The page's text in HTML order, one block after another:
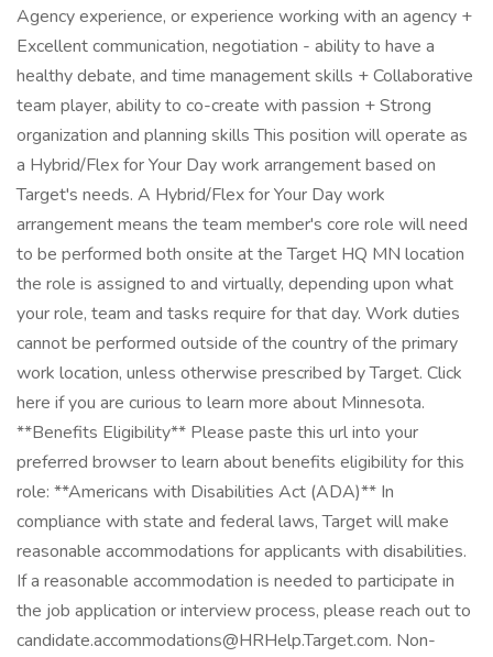
Agency experience, or experience working with an agency +
Excellent communication, negotiation - ability to have a
healthy debate, and time management skills + Collaborative
team player, ability to co-create with passion + Strong
organization and planning skills This position will operate as
a Hybrid/Flex for Your Day work arrangement based on
Target's needs. A Hybrid/Flex for Your Day work
arrangement means the team member's core role will need
to be performed both onsite at the Target HQ MN location
the role is assigned to and virtually, depending upon what
your role, team and tasks require for that day. Work duties
cannot be performed outside of the country of the primary
work location, unless otherwise prescribed by Target. Click
here if you are curious to learn more about Minnesota.
**Benefits Eligibility** Please paste this url into your
preferred browser to learn about benefits eligibility for this
role: **Americans with Disabilities Act (ADA)** In
compliance with state and federal laws, Target will make
reasonable accommodations for applicants with disabilities.
If a reasonable accommodation is needed to participate in
the job application or interview process, please reach out to
candidate.accommodations@HRHelp.Target.com. Non-